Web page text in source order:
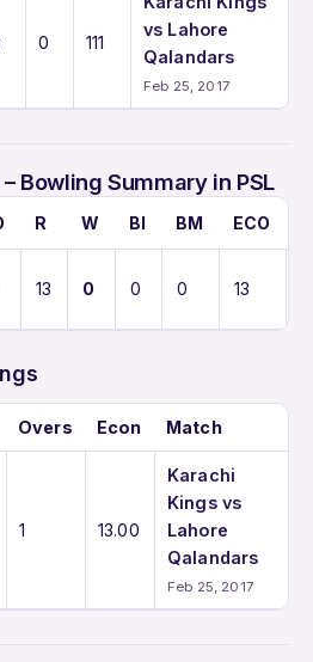
0 111
vs Lahore
Qalandars
Feb 25, 2017
Bowling Summary in PSL
R W BI BM ECO
13 0 0 0 13
Overs Econ Match
1 13.00
Karachi
Kings vs
Lahore
Qalandars
Feb 25, 2017